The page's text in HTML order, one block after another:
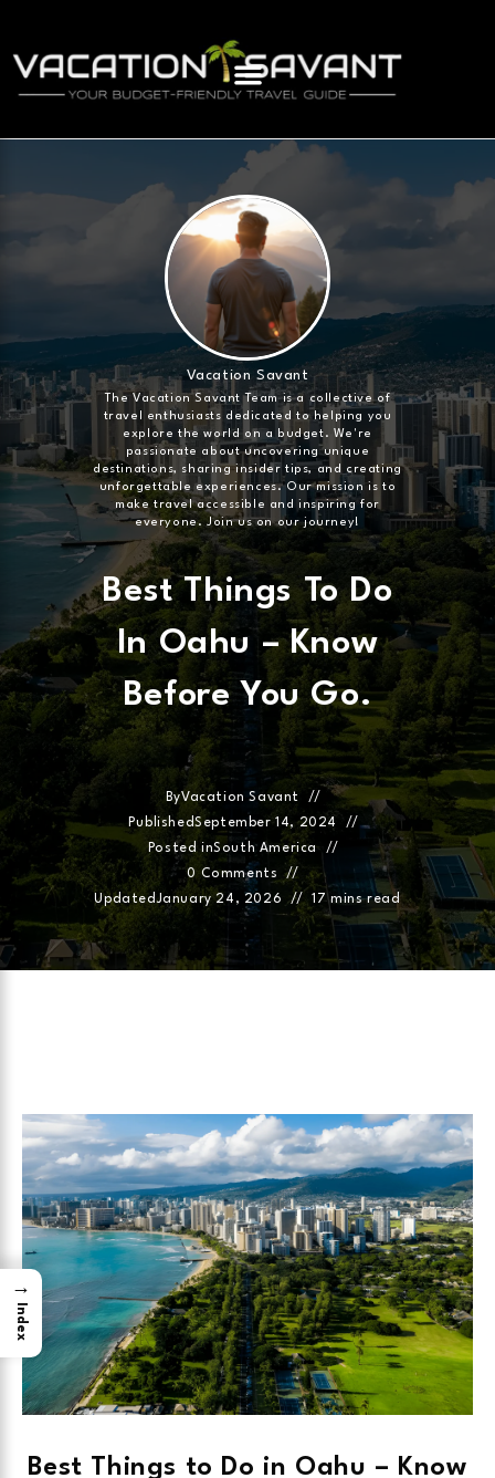
Vacation Savant
The Vacation Savant Team is a collective of
travel enthusiasts dedicated to helping you
explore the world on a budget. We're
passionate about uncovering unique
destinations, sharing insider tips, and creating
unforgettable experiences. Our mission is to
make travel accessible and inspiring for
everyone. Join us on our journey!
Best Things To Do
In Oahu – Know
Before You Go.
ByVacation Savant
PublishedSeptember 14, 2024
Posted inSouth America
0 Comments
UpdatedJanuary 24, 2026 17 mins read
Best Things to Do in Oahu – Know
→
Index